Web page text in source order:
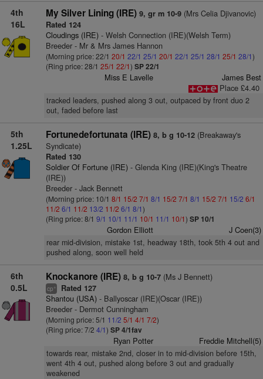
4th
16L
My Silver Lining (IRE) 9, gr m 10-9(Mrs Celia Djivanovic)
Rated 124
Cloudings (IRE)- Welsh Connection (IRE)(Welsh Term)
Breeder - Mr & Mrs James Hannon
(Morning price: 22/1 20/1 22/1 25/1 20/1 22/1 25/1 28/1 25/1 28/1)
(Ring price: 28/1 25/1 22/1) SP 22/1
Miss E Lavelle
James Best
Place £4.40
tracked leaders, pushed along 3 out, outpaced by front duo 2
out, faded before last
5th
1.25L
Fortunedefortunata (IRE) 8, b g 10-12(Breakaway's
Syndicate)
Rated 130
Soldier Of Fortune (IRE)- Glenda King (IRE)(King's Theatre
(IRE))
Breeder - Jack Bennett
(Morning price: 10/1 8/1 15/2 7/1 8/1 15/2 7/1 8/1 15/2 7/1 15/2 6/1
11/2 6/1 11/2 13/2 11/2 6/1 8/1)
(Ring price: 8/1 9/1 10/1 11/1 10/1 11/1 10/1) SP 10/1
Gordon Elliott J Coen(3)
rear mid-division, mistake 1st, headway 18th, took 5th 4 out and
pushed along, soon well held
6th
0.5L
Knockanore (IRE) 8, b g 10-7(Ms J Bennett)
cp+ Rated 127
Shantou (USA)- Ballyoscar (IRE)(Oscar (IRE))
Breeder - Dermot Cunningham
(Morning price: 5/1 11/2 5/1 4/1 7/2)
(Ring price: 7/2 4/1) SP 4/1fav
Ryan Potter Freddie Mitchell(5)
towards rear, mistake 2nd, closer in to mid-division before 15th,
went 4th 4 out, pushed along before 3 out and gradually
weakened